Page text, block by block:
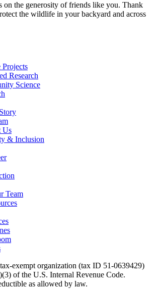
on the generosity of friends like you. Thank
the wildlife in your backyard and across
Projects
Research
Science
Us
& Inclusion
Team
exempt organization (tax ID 51-0639429)
of the U.S. Internal Revenue Code.
as allowed by law.